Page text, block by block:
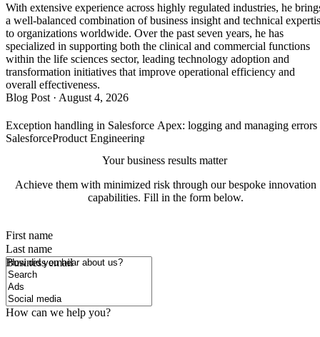
With extensive experience across highly regulated industries, he
a well-balanced combination of business insight and technical
to organizations worldwide. Over the past seven years, he has
specialized in supporting both the clinical and commercial functions
within the life sciences sector, leading technology adoption and
transformation initiatives that improve operational efficiency and
overall effectiveness.
Blog Post · August 4, 2026
Exception handling in Salesforce Apex: logging and managing
SalesforceProduct Engineering
Your business results matter
Achieve them with minimized risk through our bespoke innovation
capabilities. Fill in the form below.
First name
Last name
Business email
How did you hear about us?
How can we help you?